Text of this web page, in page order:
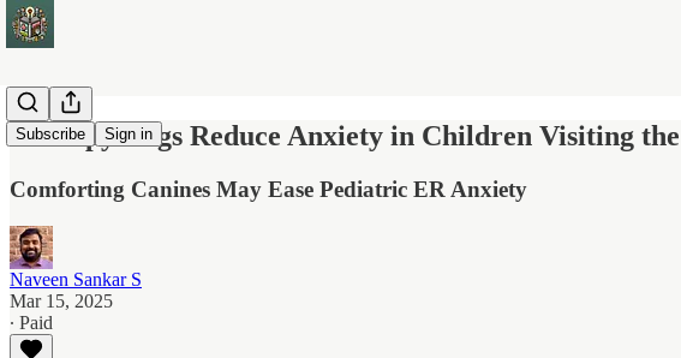
Subscribe Sign in
Therapy Dogs Reduce Anxiety in Children Visiting
Comforting Canines May Ease Pediatric ER Anxiety
Naveen Sankar S
Mar 15, 2025
∙ Paid